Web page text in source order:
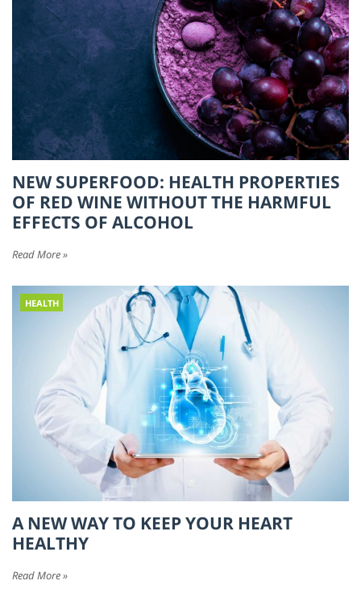
NEW SUPERFOOD: HEALTH PROPERTIES
OF RED WINE WITHOUT THE HARMFUL
EFFECTS OF ALCOHOL
Read More »
HEALTH
A NEW WAY TO KEEP YOUR HEART
HEALTHY
Read More »